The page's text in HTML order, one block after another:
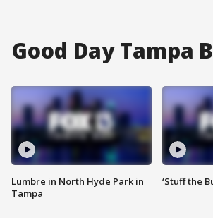
Good Day Tampa
Lumbre in North Hyde Park in
Tampa
‘Stuff the